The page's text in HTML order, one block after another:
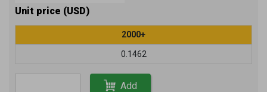
Unit price (USD)
2000+
0.1462
Add